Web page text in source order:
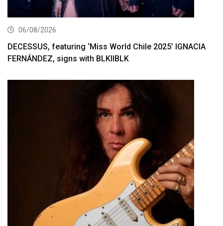
06/08/2026
DECESSUS, featuring ‘Miss World Chile 2025’ IGNACIA
FERNÁNDEZ, signs with BLKIIBLK